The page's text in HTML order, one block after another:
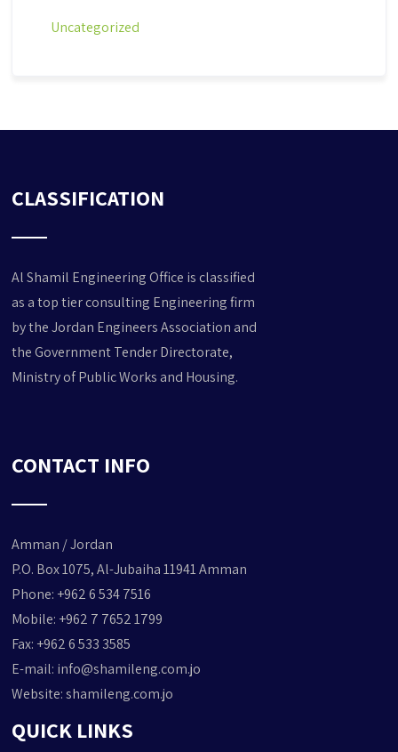
Uncategorized
CLASSIFICATION
Al Shamil Engineering Office is classified
as a top tier consulting Engineering firm
by the Jordan Engineers Association and
the Government Tender Directorate,
Ministry of Public Works and Housing.
CONTACT INFO
Amman / Jordan
P.O. Box 1075, Al-Jubaiha 11941 Amman
Phone: +962 6 534 7516
Mobile: +962 7 7652 1799
Fax: +962 6 533 3585
E-mail: info@shamileng.com.jo
Website:shamileng.com.jo
QUICK LINKS